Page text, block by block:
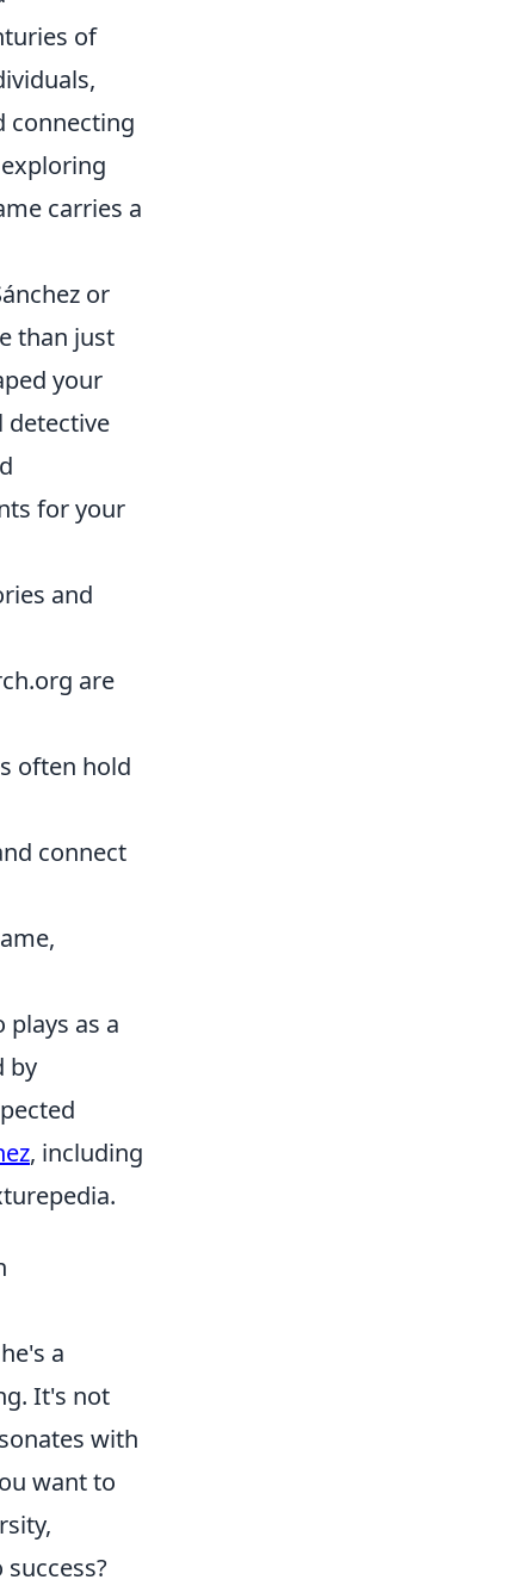
of
connecting
carries a
or
than just
your
detective
for your
and
are
often hold
connect
as a
by
, including
a
It's not
with
want to